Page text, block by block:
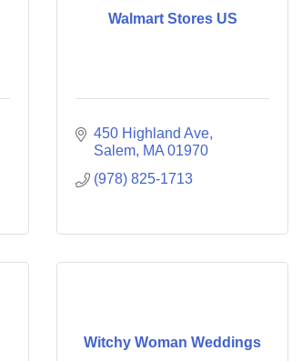
Walmart Stores US
450 Highland Ave
Salem MA 01970
(978) 825-1713
Witchy Woman Weddings